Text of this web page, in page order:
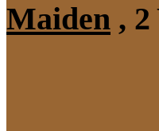
Maiden ,